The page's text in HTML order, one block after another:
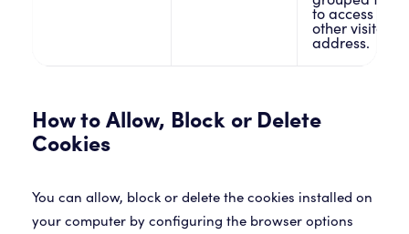
to access the
other visitors
address.
How to Allow, Block or Delete
Cookies
You can allow, block or delete the cookies installed on
your computer by configuring the browser options